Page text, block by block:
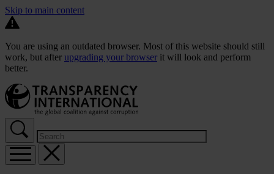
Skip to main content
You are using an outdated browser. Most of this website should still
work, but after upgrading your browser it will look and perform
better.